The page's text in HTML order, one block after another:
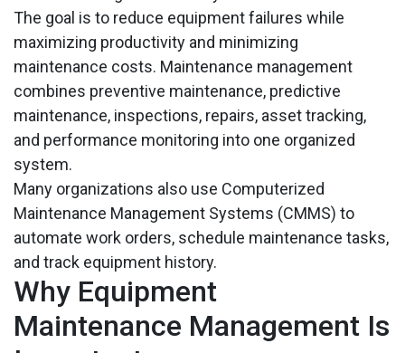
The goal is to reduce equipment failures while
maximizing productivity and minimizing
maintenance costs. Maintenance management
combines preventive maintenance, predictive
maintenance, inspections, repairs, asset tracking,
and performance monitoring into one organized
system.
Many organizations also use Computerized
Maintenance Management Systems (CMMS) to
automate work orders, schedule maintenance tasks,
and track equipment history.
Why Equipment
Maintenance Management Is